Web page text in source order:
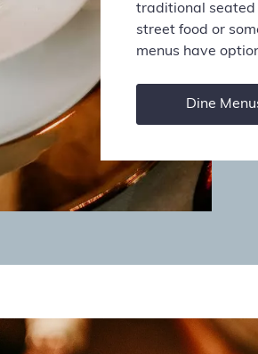
traditional seated
street food or
menus have
Dine